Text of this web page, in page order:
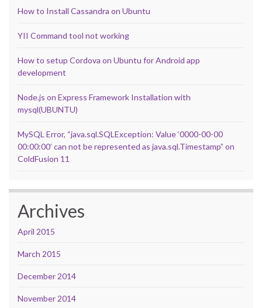
How to Install Cassandra on Ubuntu
YII Command tool not working
How to setup Cordova on Ubuntu for Android app
development
Node.js on Express Framework Installation with
mysql(UBUNTU)
MySQL Error, “java.sql.SQLException: Value ‘0000-00-00
00:00:00’ can not be represented as java.sql.Timestamp” on
ColdFusion 11
Archives
April 2015
March 2015
December 2014
November 2014